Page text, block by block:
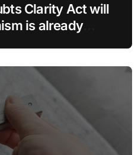
Clarity Act will
is already